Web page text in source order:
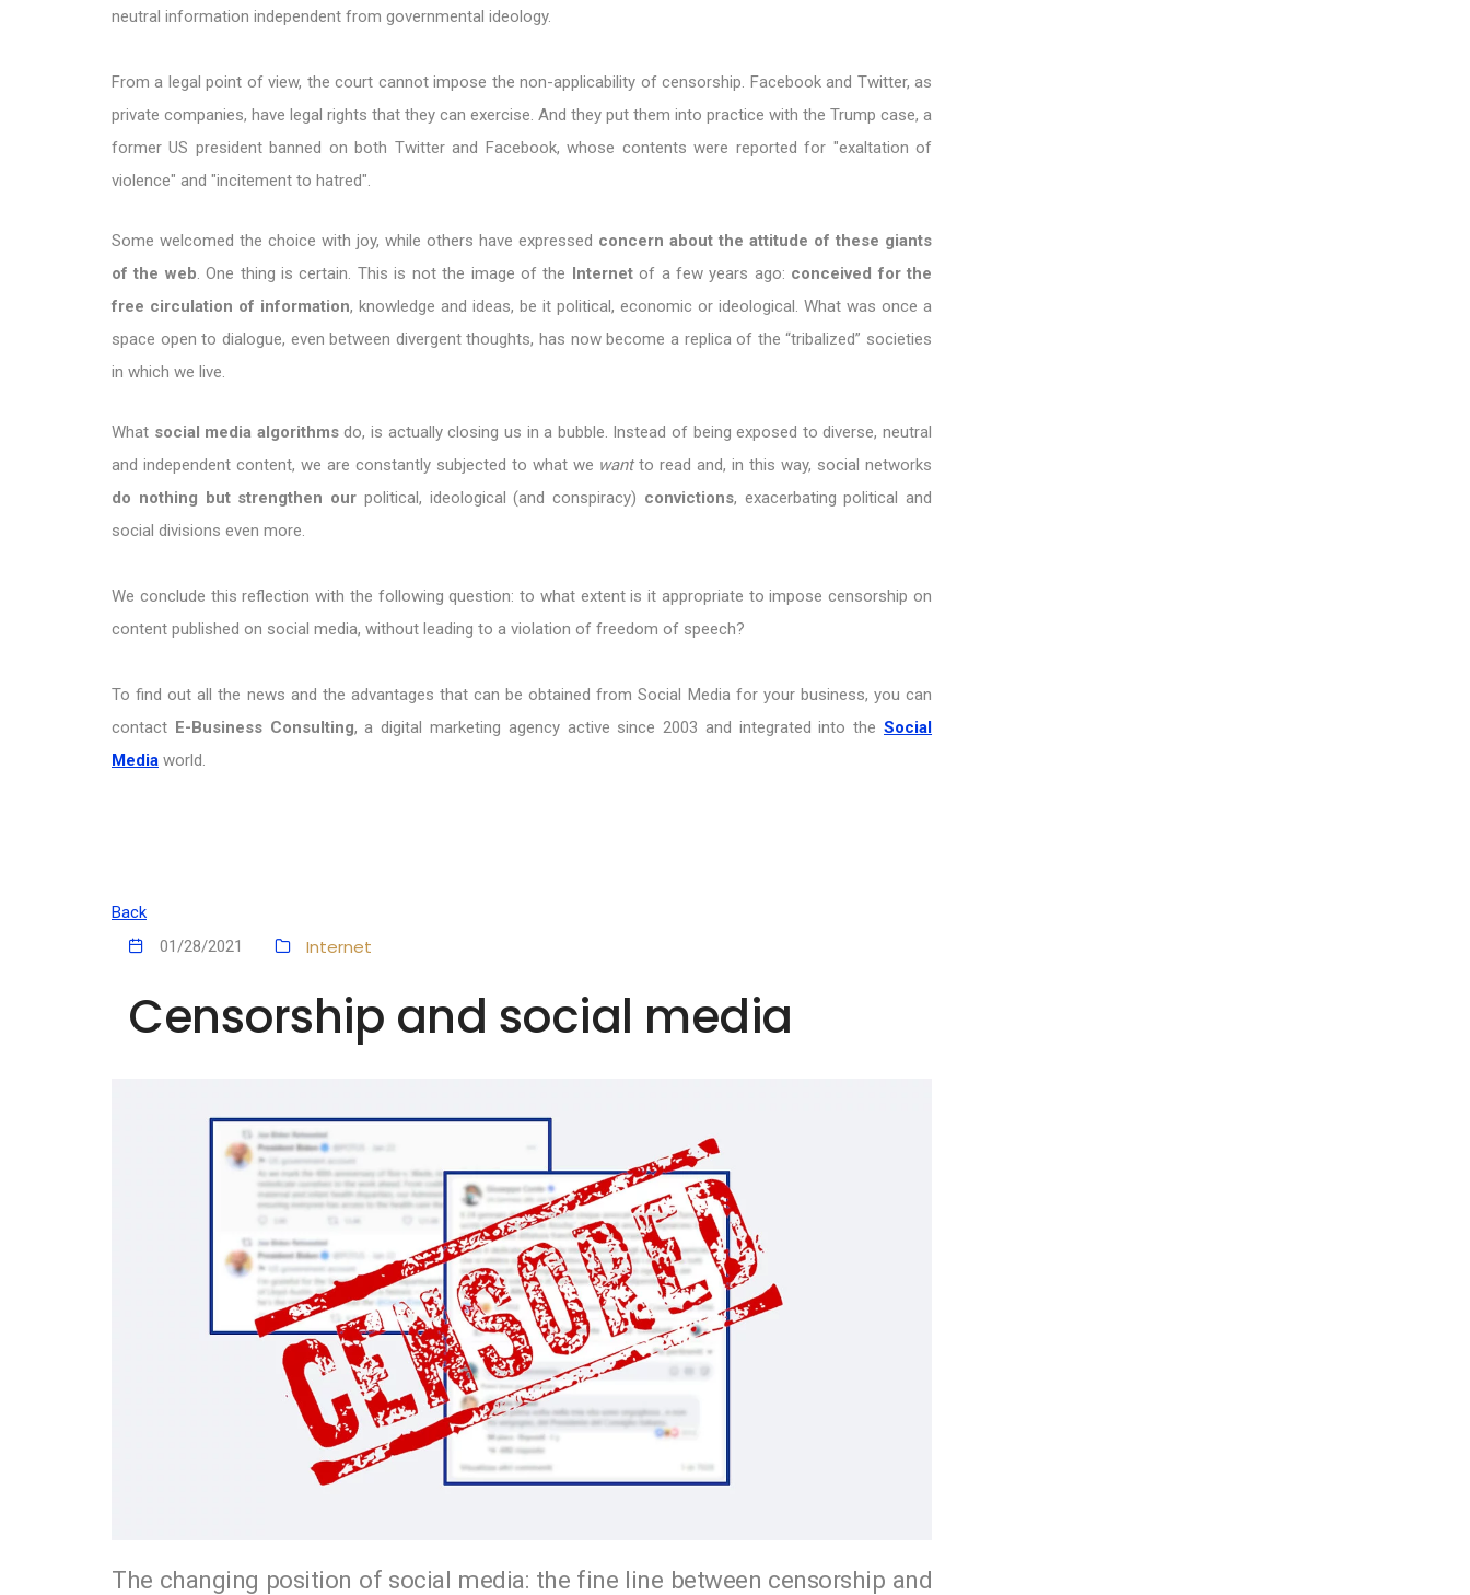
neutral information independent from governmental ideology.
From a legal point of view, the court cannot impose the non-applicability of censorship. Facebook and Twitter, as
private companies, have legal rights that they can exercise. And they put them into practice with the Trump case, a
former US president banned on both Twitter and Facebook, whose contents were reported for "exaltation of
violence" and "incitement to hatred".
Some welcomed the choice with joy, while others have expressed concern about the attitude of these giants
of the web. One thing is certain. This is not the image of the Internetof a few years ago: conceived for the
free circulation of information, knowledge and ideas, be it political, economic or ideological. What was once a
space open to dialogue, even between divergent thoughts, has now become a replica of the “tribalized” societies
in which we live.
What social media algorithmsdo, is actually closing us in a bubble. Instead of being exposed to diverse, neutral
and independent content, we are constantly subjected to what we wantto read and, in this way, social networks
do nothing but strengthen our political, ideological (and conspiracy) convictions, exacerbating political and
social divisions even more.
We conclude this reflection with the following question: to what extent is it appropriate to impose censorship on
content published on social media, without leading to a violation of freedom of speech?
To find out all the news and the advantages that can be obtained from Social Media for your business, you can
contact E-Business Consulting, a digital marketing agency active since 2003 and integrated into theSocial
Media world.
Back
01/28/2021
Internet
Censorship and social media
The changing position of social media: the fine line between censorship and